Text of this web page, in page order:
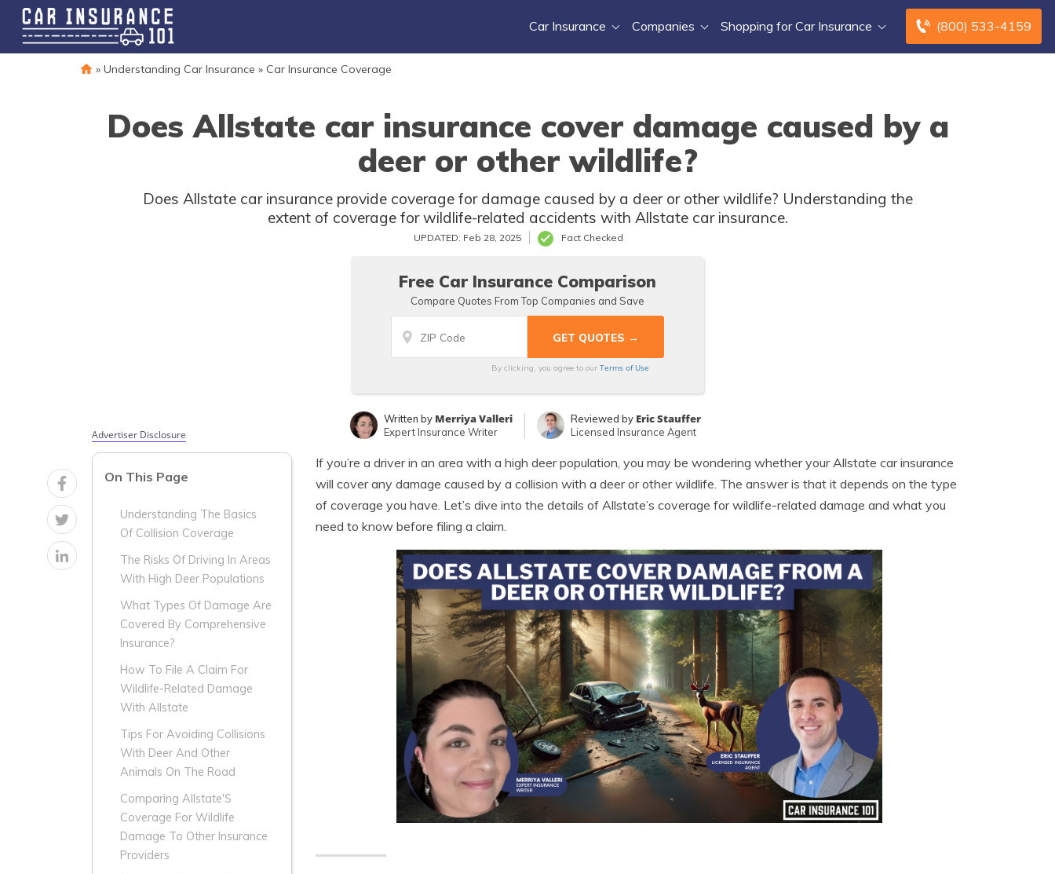
(800) 533-4159
Car Insurance Companies Shopping for Car Insurance
» Understanding Car Insurance » Car Insurance Coverage
Does Allstate car insurance cover damage caused by a
deer or other wildlife?
Does Allstate car insurance provide coverage for damage caused by a deer or other wildlife? Understanding the
extent of coverage for wildlife-related accidents with Allstate car insurance.
UPDATED: Feb 28, 2025 Fact Checked
Free Car Insurance Comparison
Compare Quotes From Top Companies and Save
By clicking, you agree to our Terms of Use
Written by Merriya Valleri
Expert Insurance Writer
Reviewed by Eric Stauffer
Licensed Insurance Agent
Advertiser Disclosure
On This Page
Understanding The Basics
Of Collision Coverage
The Risks Of Driving In Areas
With High Deer Populations
What Types Of Damage Are
Covered By Comprehensive
Insurance?
How To File A Claim For
Wildlife-Related Damage
With Allstate
Tips For Avoiding Collisions
With Deer And Other
Animals On The Road
Comparing Allstate'S
Coverage For Wildlife
Damage To Other Insurance
Providers
If you’re a driver in an area with a high deer population, you may be wondering whether your Allstate car insurance
will cover any damage caused by a collision with a deer or other wildlife. The answer is that it depends on the type
of coverage you have. Let’s dive into the details of Allstate’s coverage for wildlife-related damage and what you
need to know before filing a claim.